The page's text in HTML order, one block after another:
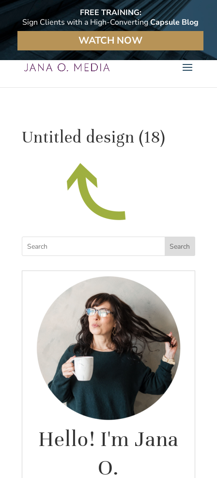
FREE TRAINING:
Sign Clients with a High-ConvertingCapsule Blog
WATCH NOW
Untitled design (18)
Search
Hello! I'm Jana
O.